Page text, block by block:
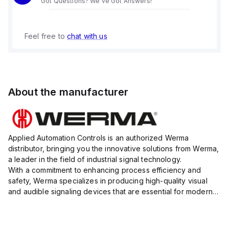
Feel free to chat with us
About the manufacturer
Applied Automation Controls is an authorized Werma
distributor, bringing you the innovative solutions from Werma,
a leader in the field of industrial signal technology.
With a commitment to enhancing process efficiency and
safety, Werma specializes in producing high-quality visual
and audible signaling devices that are essential for modern